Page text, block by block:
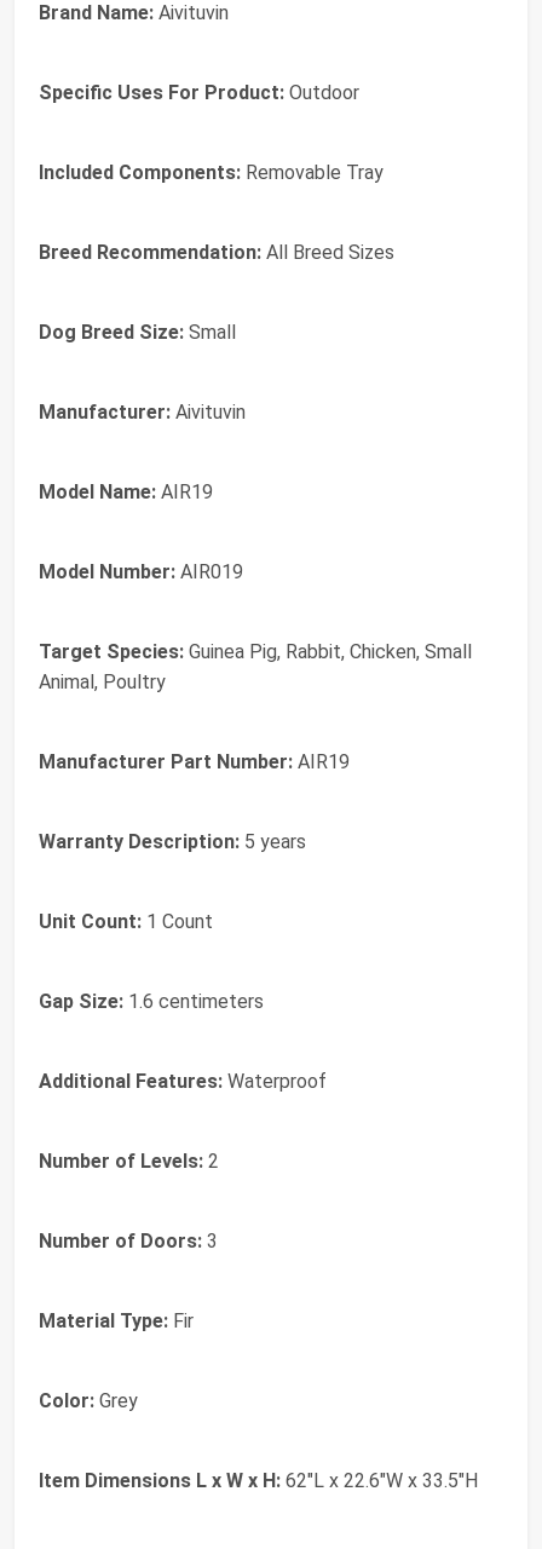
Brand Name: Aivituvin
Specific Uses For Product: Outdoor
Included Components: Removable Tray
Breed Recommendation: All Breed Sizes
Dog Breed Size: Small
Manufacturer: Aivituvin
Model Name: AIR19
Model Number: AIR019
Target Species: Guinea Pig, Rabbit, Chicken, Small
Animal, Poultry
Manufacturer Part Number: AIR19
Warranty Description: 5 years
Unit Count: 1 Count
Gap Size: 1.6 centimeters
Additional Features: Waterproof
Number of Levels: 2
Number of Doors: 3
Material Type: Fir
Color: Grey
Item Dimensions L x W x H: 62"L x 22.6"W x 33.5"H